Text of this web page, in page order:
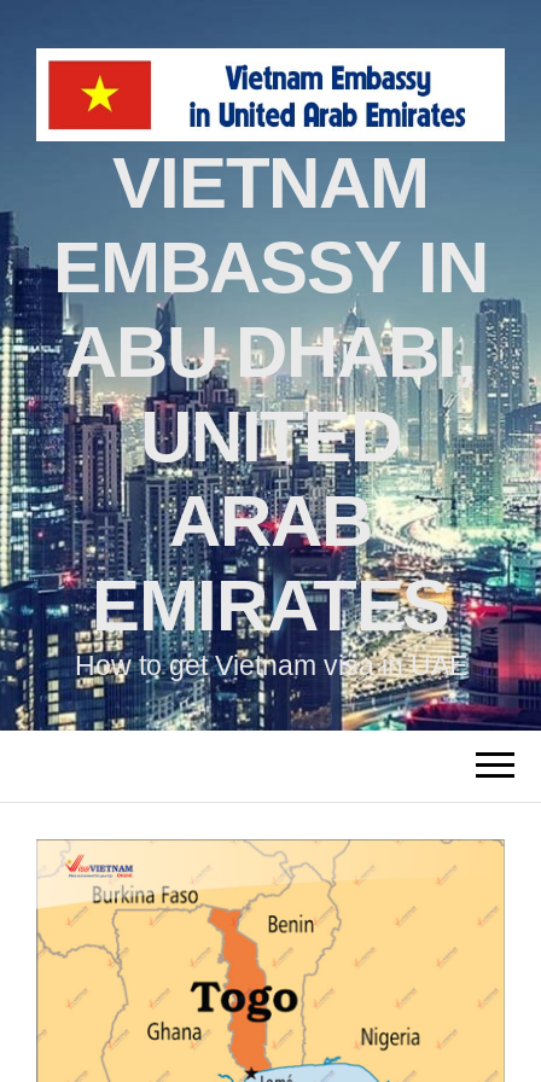
VIETNAM
EMBASSY IN
ABU DHABI,
UNITED
ARAB
EMIRATES
How to get Vietnam visa in UAE